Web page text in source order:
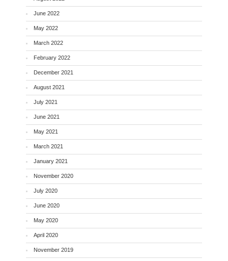
June 2022
May 2022
March 2022
February 2022
December 2021
August 2021
July 2021
June 2021
May 2021
March 2021
January 2021
November 2020
July 2020
June 2020
May 2020
April 2020
November 2019